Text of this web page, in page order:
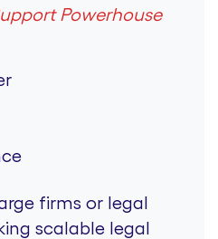
Powerhouse
firms or legal
scalable legal